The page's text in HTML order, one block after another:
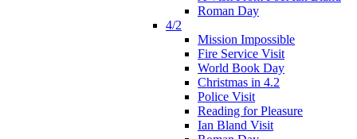
Roman Day
4/2
Mission Impossible
Fire Service Visit
World Book Day
Christmas in 4.2
Police Visit
Reading for Pleasure
Ian Bland Visit